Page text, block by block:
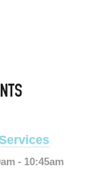
- 10:45am